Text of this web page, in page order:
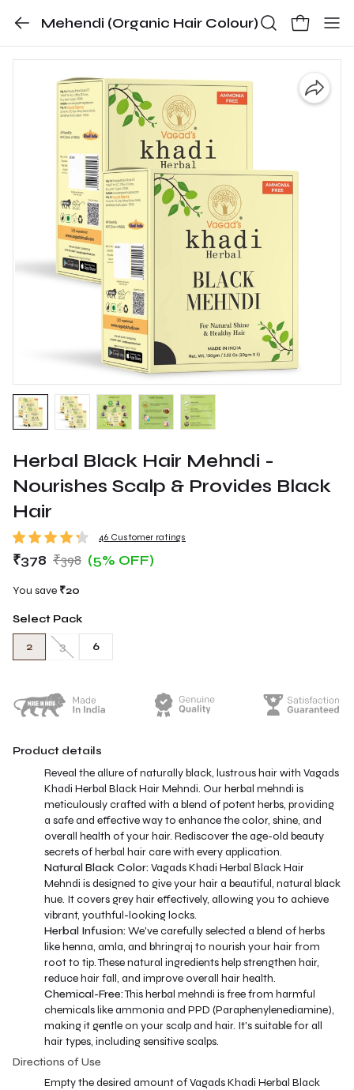
Mehendi (Organic Hair Colour)
Herbal Black Hair Mehndi -
Nourishes Scalp & Provides Black
Hair
46 Customer ratings
₹378 ₹398 (5% OFF)
You save ₹20
Select Pack
2 3 6
Product details
Reveal the allure of naturally black, lustrous hair with Vagads
Khadi Herbal Black Hair Mehndi. Our herbal mehndi is
meticulously crafted with a blend of potent herbs, providing
a safe and effective way to enhance the color, shine, and
overall health of your hair. Rediscover the age-old beauty
secrets of herbal hair care with every application.
Natural Black Color: Vagads Khadi Herbal Black Hair
Mehndi is designed to give your hair a beautiful, natural black
hue. It covers grey hair effectively, allowing you to achieve
vibrant, youthful-looking locks.
Herbal Infusion: We've carefully selected a blend of herbs
like henna, amla, and bhringraj to nourish your hair from
root to tip. These natural ingredients help strengthen hair,
reduce hair fall, and improve overall hair health.
Chemical-Free:This herbal mehndi is free from harmful
chemicals like ammonia and PPD (Paraphenylenediamine),
making it gentle on your scalp and hair. It's suitable for all
hair types, including sensitive scalps.
Directions of Use
Empty the desired amount of Vagads Khadi Herbal Black